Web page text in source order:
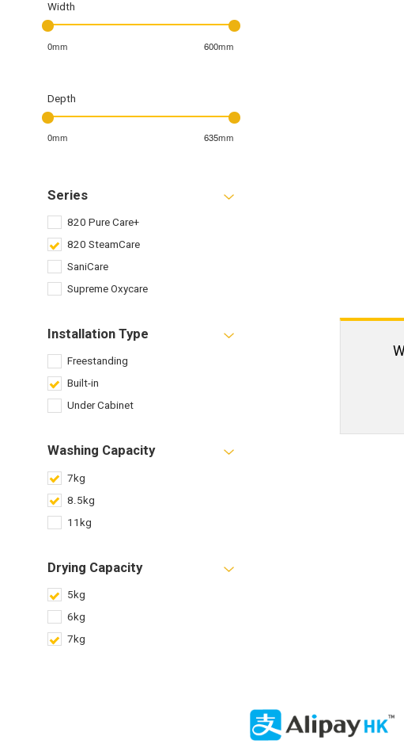
Width
0mm 600mm
Depth
0mm 635mm
Series
820 Pure Care+
820 SteamCare
SaniCare
Supreme Oxycare
Installation Type
Freestanding
Built-in
Under Cabinet
Washing Capacity
7kg
8.5kg
11kg
Drying Capacity
5kg
6kg
7kg